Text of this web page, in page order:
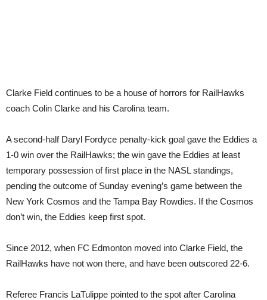
Clarke Field continues to be a house of horrors for RailHawks
coach Colin Clarke and his Carolina team.
A second-half Daryl Fordyce penalty-kick goal gave the Eddies a
1-0 win over the RailHawks; the win gave the Eddies at least
temporary possession of first place in the NASL standings,
pending the outcome of Sunday evening’s game between the
New York Cosmos and the Tampa Bay Rowdies. If the Cosmos
don’t win, the Eddies keep first spot.
Since 2012, when FC Edmonton moved into Clarke Field, the
RailHawks have not won there, and have been outscored 22-6.
Referee Francis LaTulippe pointed to the spot after Carolina